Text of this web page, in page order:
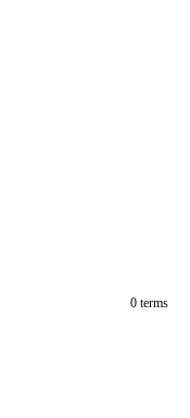
0 terms